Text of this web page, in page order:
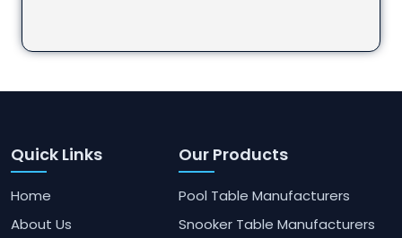
Quick Links
Home
About Us
Our Products
Pool Table Manufacturers
Snooker Table Manufacturers